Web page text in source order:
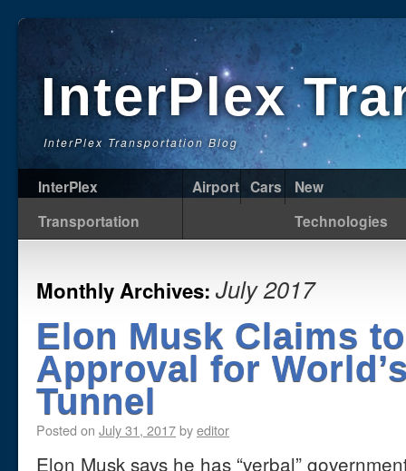
InterPlex
InterPlex Transportation Blog
InterPlex
Transportation
Airport Cars
New
Technologies
Monthly Archives: July 2017
Elon Musk Claims
Approval for
Tunnel
Posted on July 31, 2017byeditor
Elon Musk says he has “verbal”